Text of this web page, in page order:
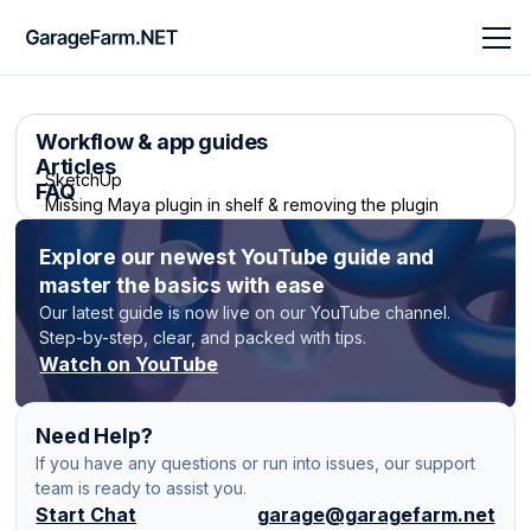
Workflow & app guides
SketchUp
Modo V-Ray
V-Ray Scene
Modo Native
LightWave 3D
Redshift standalone (.rs)
Maya V-Ray
Articles
Missing Maya plugin in shelf & removing the plugin
Missing LightWave plugin in shelf
How to convert a sequence of images into a video on
GarageFarm?
How to use and optimize Frame Per Execution (FPE)
How can I transfer my files without access to
renderBeamer? (FTP)
Automatic tests - “test/full job” switch
FAQ
Explore our newest YouTube guide and
master the basics with ease
Our latest guide is now live on our YouTube channel.
Step-by-step, clear, and packed with tips.
Watch on YouTube
Need Help?
If you have any questions or run into issues, our support
team is ready to assist you.
Start Chat garage@garagefarm.net